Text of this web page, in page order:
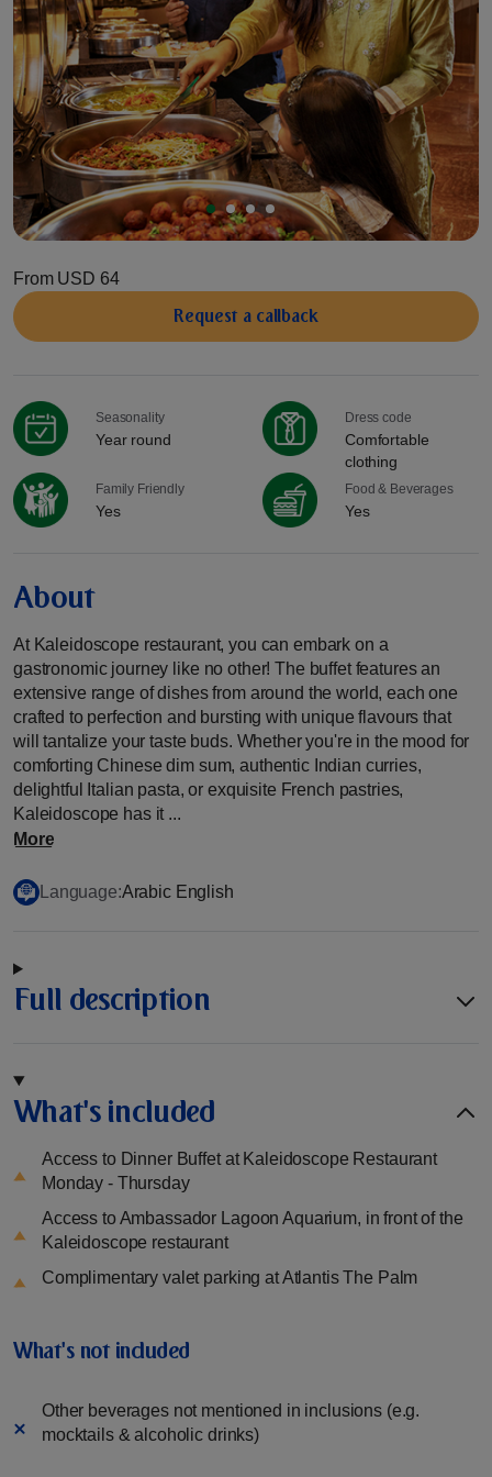
From USD 64
Request a сallback
Seasonality
Year round
Dress code
Comfortable
clothing
Family Friendly
Yes
Food & Beverages
Yes
About
At Kaleidoscope restaurant, you can embark on a
gastronomic journey like no other! The buffet features an
extensive range of dishes from around the world, each one
crafted to perfection and bursting with unique flavours that
will tantalize your taste buds. Whether you're in the mood for
comforting Chinese dim sum, authentic Indian curries,
delightful Italian pasta, or exquisite French pastries,
Kaleidoscope has it ...
More
Language:Arabic English
Full description
What's included
Access to Dinner Buffet at Kaleidoscope Restaurant
Monday - Thursday
Access to Ambassador Lagoon Aquarium, in front of the
Kaleidoscope restaurant
Complimentary valet parking at Atlantis The Palm
What's not included
Other beverages not mentioned in inclusions (e.g.
mocktails & alcoholic drinks)